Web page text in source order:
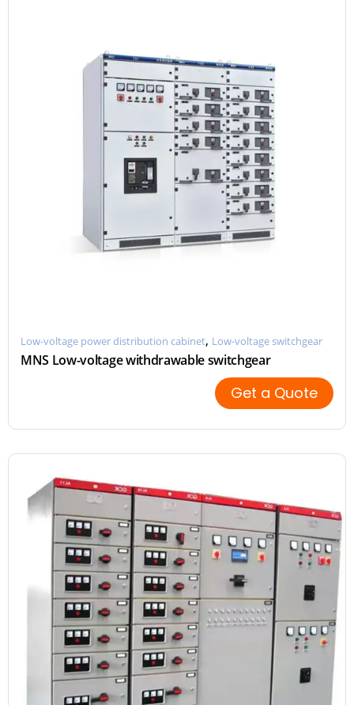
Low-voltage power distribution cabinet, Low-voltage switchgear
MNS Low-voltage withdrawable switchgear
Get a Quote